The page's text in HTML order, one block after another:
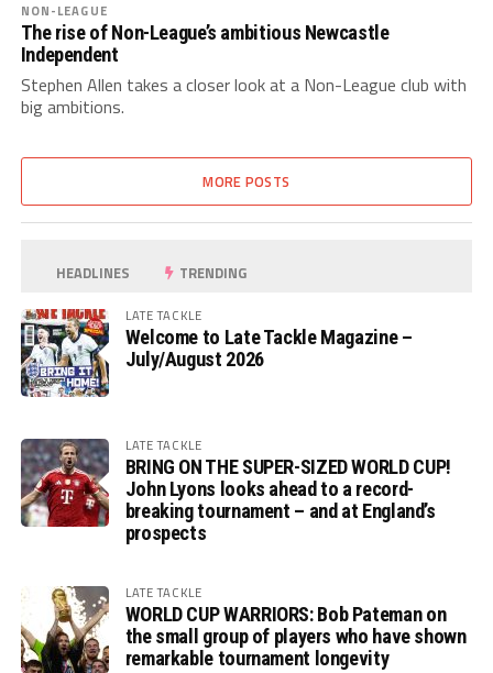
NON-LEAGUE
The rise of Non-League’s ambitious Newcastle
Independent
Stephen Allen takes a closer look at a Non-League club with
big ambitions.
MORE POSTS
HEADLINES TRENDING
LATE TACKLE
Welcome to Late Tackle Magazine –
July/August 2026
LATE TACKLE
BRING ON THE SUPER-SIZED WORLD CUP!
John Lyons looks ahead to a record-
breaking tournament – and at England’s
prospects
LATE TACKLE
WORLD CUP WARRIORS: Bob Pateman on
the small group of players who have shown
remarkable tournament longevity